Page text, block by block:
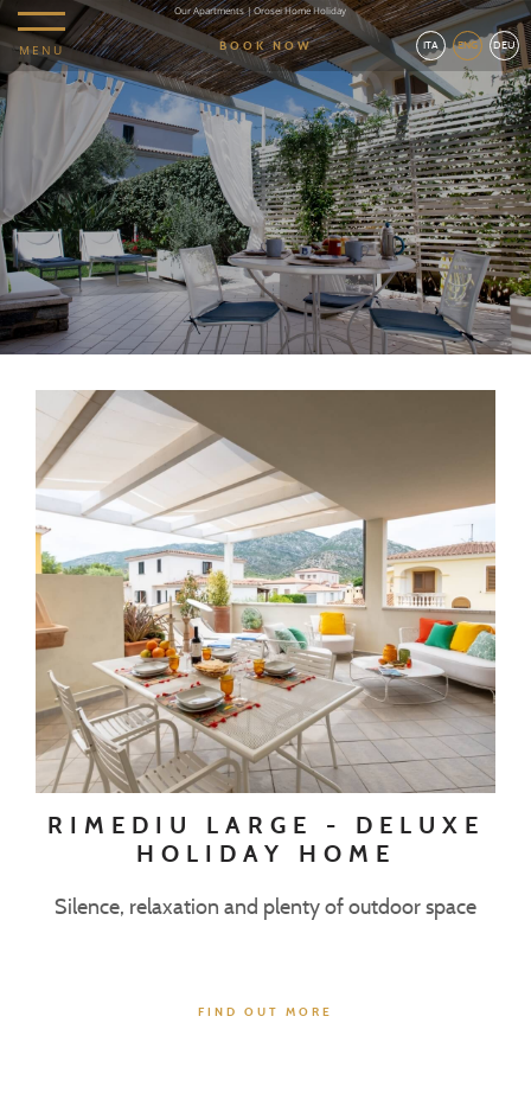
Our Apartments | Orosei Home Holiday
MENU ITA ENG DEU
BOOK NOW
RIMEDIU LARGE - DELUXE
HOLIDAY HOME
Silence, relaxation and plenty of outdoor space
FIND OUT MORE